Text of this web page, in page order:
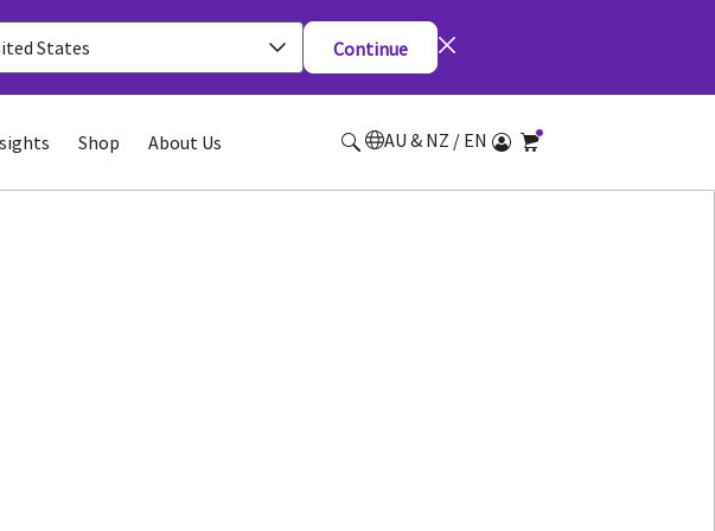
States Continue
Shop About Us AU & NZ / EN